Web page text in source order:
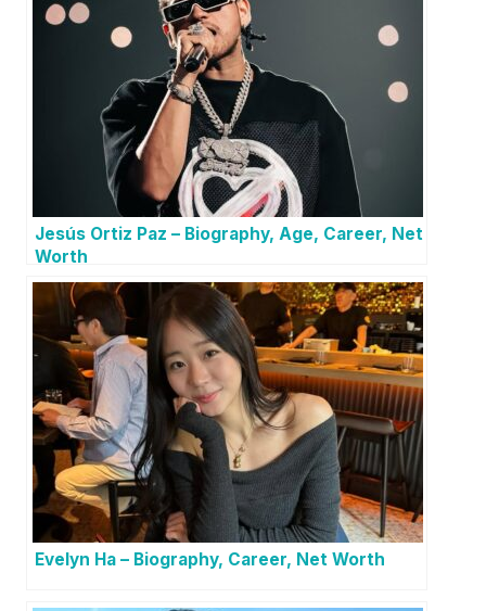
Jesús Ortiz Paz – Biography, Age, Career, Net
Worth
Evelyn Ha – Biography, Career, Net Worth